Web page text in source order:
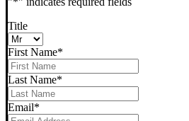
Title
First Name*
Last Name*
Email*